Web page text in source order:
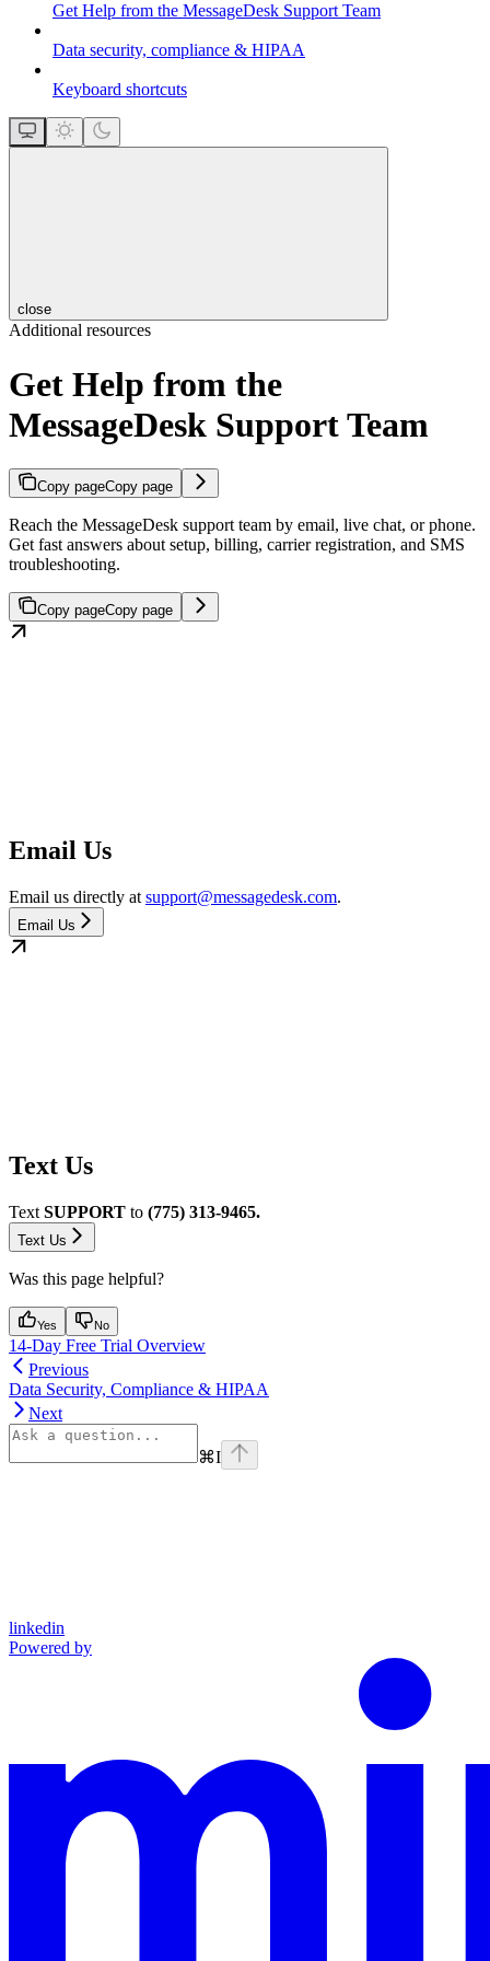
Get Help from the MessageDesk Support Team
Data security, compliance & HIPAA
Keyboard shortcuts
close
Additional resources
Get Help from the
MessageDesk Support Team
Copy pageCopy page
Reach the MessageDesk support team by email, live chat, or phone.
Get fast answers about setup, billing, carrier registration, and SMS
troubleshooting.
Copy pageCopy page
Email Us
Email us directly at support@messagedesk.com.
Email Us
Text Us
Text SUPPORT to (775) 313-9465.
Text Us
Was this page helpful?
Yes No
14-Day Free Trial Overview
Previous
Data Security, Compliance & HIPAA
Next
⌘I
linkedin
Powered by